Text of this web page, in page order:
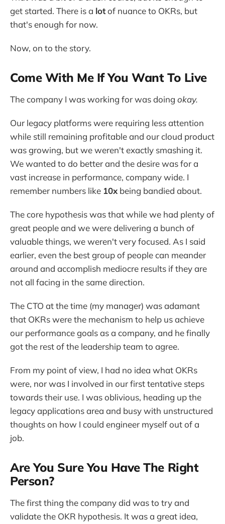
get started. There is a lotof nuance to OKRs, but
that's enough for now.
Now, on to the story.
Come With Me If You Want To Live
The company I was working for was doing okay.
Our legacy platforms were requiring less attention
while still remaining profitable and our cloud product
was growing, but we weren't exactly smashing it.
We wanted to do better and the desire was for a
vast increase in performance, company wide. I
remember numbers like 10x being bandied about.
The core hypothesis was that while we had plenty of
great people and we were delivering a bunch of
valuable things, we weren't very focused. As I said
earlier, even the best group of people can meander
around and accomplish mediocre results if they are
not all facing in the same direction.
The CTO at the time (my manager) was adamant
that OKRs were the mechanism to help us achieve
our performance goals as a company, and he finally
got the rest of the leadership team to agree.
From my point of view, I had no idea what OKRs
were, nor was I involved in our first tentative steps
towards their use. I was oblivious, heading up the
legacy applications area and busy with unstructured
thoughts on how I could engineer myself out of a
job.
Are You Sure You Have The Right
Person?
The first thing the company did was to try and
validate the OKR hypothesis. It was a great idea,